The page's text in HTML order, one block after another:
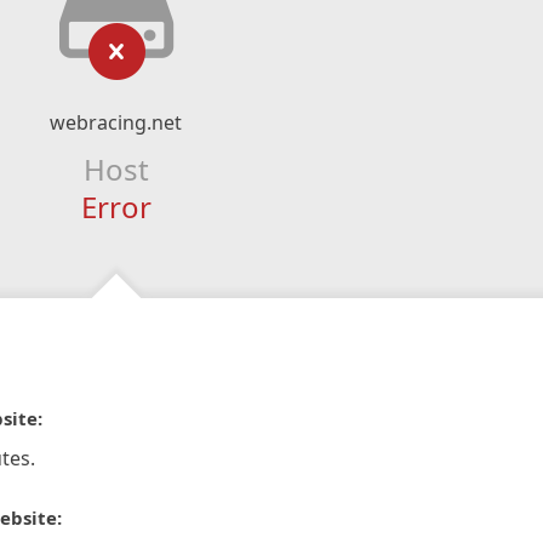
webracing.net
Host
Error